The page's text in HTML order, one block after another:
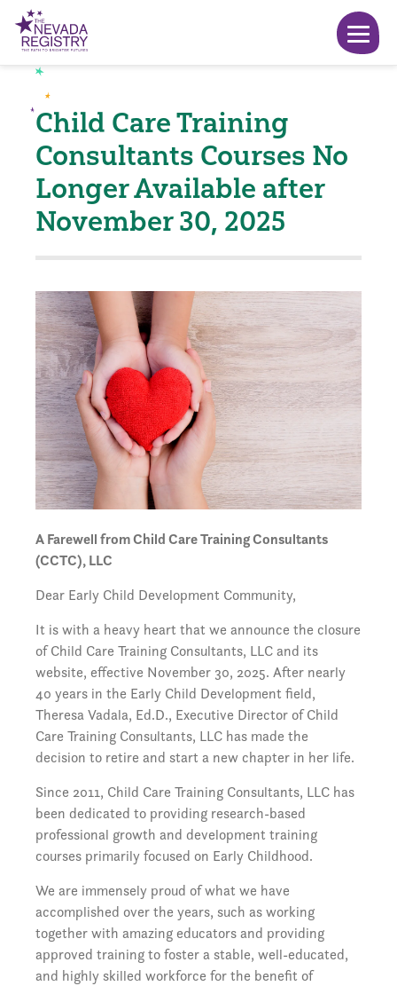
Child Care Training
Consultants Courses No
Longer Available after
November 30, 2025
A Farewell from Child Care Training Consultants
(CCTC), LLC
Dear Early Child Development Community,
It is with a heavy heart that we announce the closure
of Child Care Training Consultants, LLC and its
website, effective November 30, 2025. After nearly
40 years in the Early Child Development field,
Theresa Vadala, Ed.D., Executive Director of Child
Care Training Consultants, LLC has made the
decision to retire and start a new chapter in her life.
Since 2011, Child Care Training Consultants, LLC has
been dedicated to providing research-based
professional growth and development training
courses primarily focused on Early Childhood.
We are immensely proud of what we have
accomplished over the years, such as working
together with amazing educators and providing
approved training to foster a stable, well-educated,
and highly skilled workforce for the benefit of